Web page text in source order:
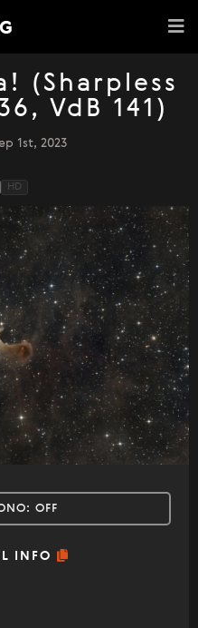
(Sharpless
VdB 141)
1st, 2023
HD
OFF
INFO